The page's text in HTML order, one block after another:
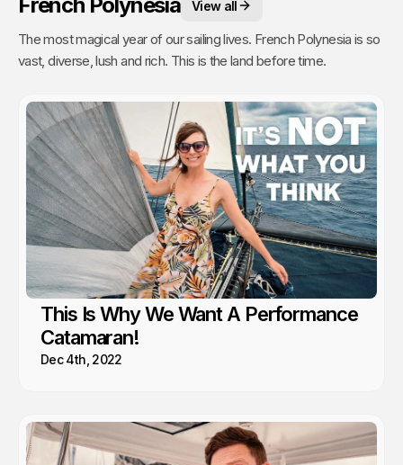
View all
The most magical year of our sailing lives. French Polynesia is so
vast, diverse, lush and rich. This is the land before time.
This Is Why We Want A Performance
Catamaran!
Dec 4th, 2022